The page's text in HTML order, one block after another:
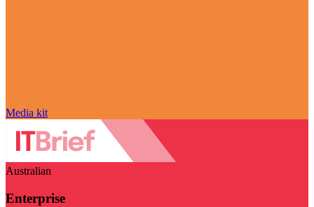
Media kit
Australian
Enterprise